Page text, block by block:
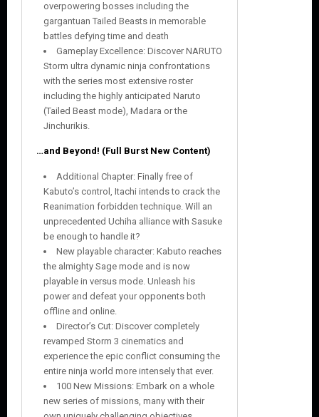
overpowering bosses including the
gargantuan Tailed Beasts in memorable
battles defying time and death
Gameplay Excellence: Discover NARUTO
Storm ultra dynamic ninja confrontations
with the series most extensive roster
including the highly anticipated Naruto
(Tailed Beast mode), Madara or the
Jinchurikis.
…and Beyond! (Full Burst New Content)
Additional Chapter: Finally free of
Kabuto’s control, Itachi intends to crack the
Reanimation forbidden technique. Will an
unprecedented Uchiha alliance with Sasuke
be enough to handle it?
New playable character: Kabuto reaches
the almighty Sage mode and is now
playable in versus mode. Unleash his
power and defeat your opponents both
offline and online.
Director’s Cut: Discover completely
revamped Storm 3 cinematics and
experience the epic conflict consuming the
entire ninja world more intensely that ever.
100 New Missions: Embark on a whole
new series of missions, many with their